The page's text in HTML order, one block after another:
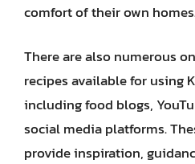
comfort of their own
There are also numerous
recipes available for using
including food blogs,
social media platforms.
provide inspiration,